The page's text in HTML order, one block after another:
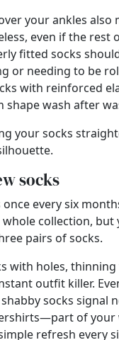
your ankles also
even if the rest
fitted socks
or needing to be
with reinforced
shape wash after
your socks
socks
once every six
collection, but
pairs of socks.
with holes,
outfit killer.
socks signal
of your
refresh every